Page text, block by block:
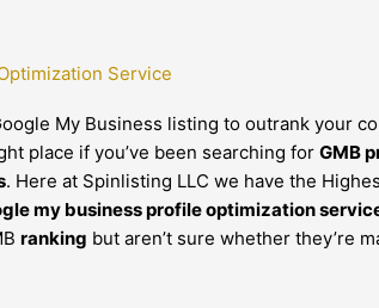
Service
My Business listing to outrank your
place if you’ve been searching for GMB
. Here at Spinlisting LLC we have the
my business profile optimization
ranking but aren’t sure whether they’re